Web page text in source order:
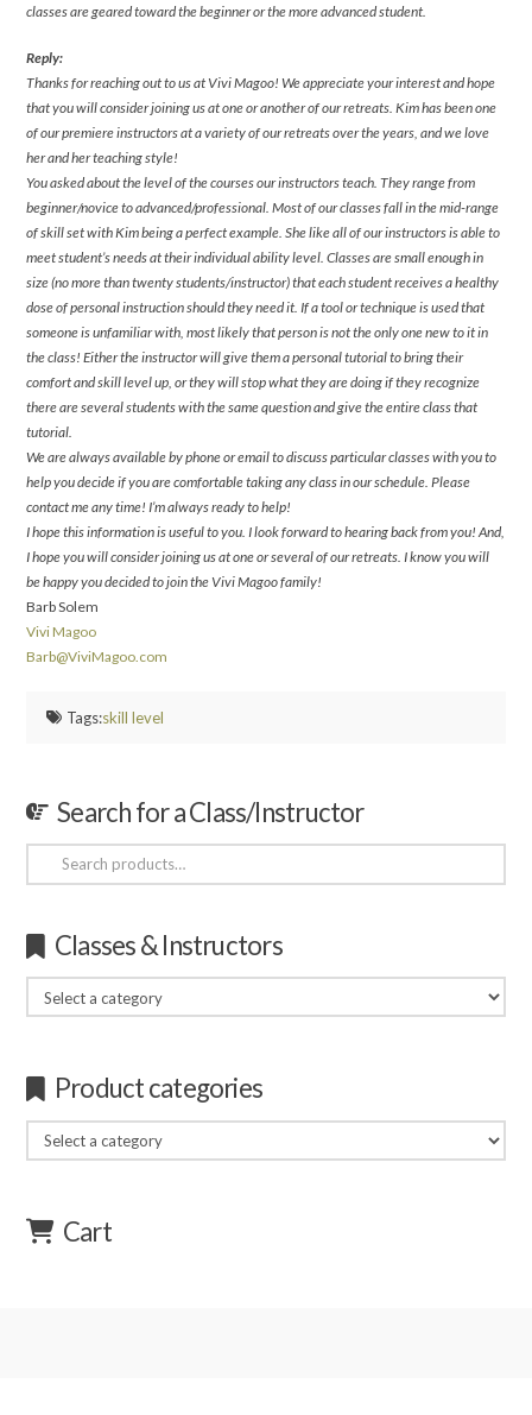
classes are geared toward the beginner or the more advanced student.
Reply:
Thanks for reaching out to us at Vivi Magoo! We appreciate your interest and hope
that you will consider joining us at one or another of our retreats. Kim has been one
of our premiere instructors at a variety of our retreats over the years, and we love
her and her teaching style!
You asked about the level of the courses our instructors teach. They range from
beginner/novice to advanced/professional. Most of our classes fall in the mid-range
of skill set with Kim being a perfect example. She like all of our instructors is able to
meet student’s needs at their individual ability level. Classes are small enough in
size (no more than twenty students/instructor) that each student receives a healthy
dose of personal instruction should they need it. If a tool or technique is used that
someone is unfamiliar with, most likely that person is not the only one new to it in
the class! Either the instructor will give them a personal tutorial to bring their
comfort and skill level up, or they will stop what they are doing if they recognize
there are several students with the same question and give the entire class that
tutorial.
We are always available by phone or email to discuss particular classes with you to
help you decide if you are comfortable taking any class in our schedule. Please
contact me any time! I’m always ready to help!
I hope this information is useful to you. I look forward to hearing back from you! And,
I hope you will consider joining us at one or several of our retreats. I know you will
be happy you decided to join the Vivi Magoo family!
Barb Solem
Vivi Magoo
Barb@ViviMagoo.com
Tags:skill level
Search for a Class/Instructor
Search
for:
Classes & Instructors
Product categories
Cart